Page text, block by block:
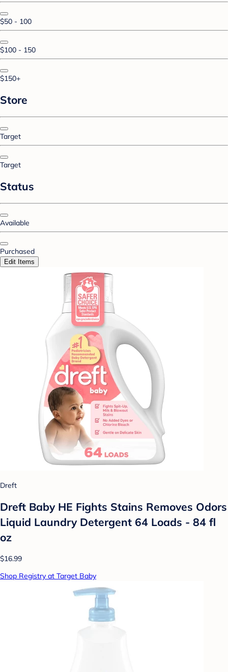
$50 - 100
$100 - 150
$150+
Store
Target
Target
Status
Available
Purchased
Edit Items
Dreft
Dreft Baby HE Fights Stains Removes Odors
Liquid Laundry Detergent 64 Loads - 84 fl
oz
$16.99
Shop Registry at Target Baby